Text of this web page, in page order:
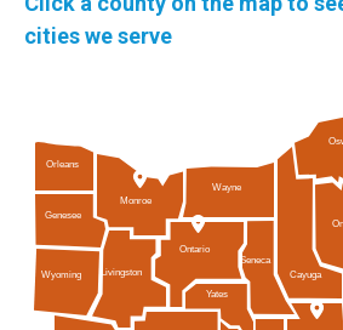
cities we serve
Orleans
Wayne
Ontario
Genesee
Wyoming
Seneca
Livingston
Monroe
Cayuga
Yates